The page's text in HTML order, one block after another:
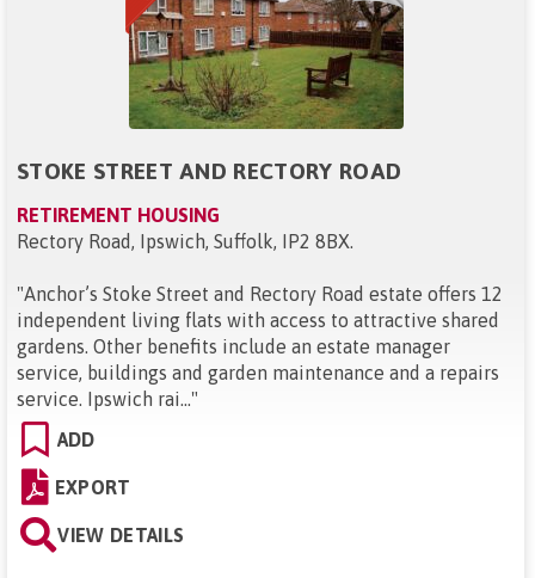
STOKE STREET AND RECTORY ROAD
RETIREMENT HOUSING
Rectory Road, Ipswich, Suffolk, IP2 8BX.
"Anchor’s Stoke Street and Rectory Road estate offers 12
independent living flats with access to attractive shared
gardens. Other benefits include an estate manager
service, buildings and garden maintenance and a repairs
service. Ipswich rai..."
ADD
EXPORT
VIEW DETAILS